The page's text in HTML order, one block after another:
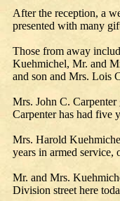
After the reception, a
presented with many
Those from away
Kuehmichel, Mr. and
and son and Mrs. Lois
Mrs. John C.
Carpenter has had five
Mrs. Harold
years in armed
Mr. and Mrs.
Division street here